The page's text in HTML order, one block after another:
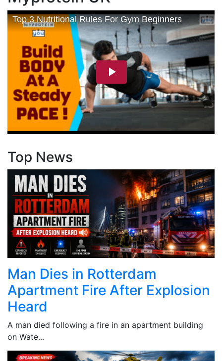
Top News
Man Dies in Rotterdam
Apartment Fire After Explosion
Heard
A man died following a fire in an apartment building
on Wate...